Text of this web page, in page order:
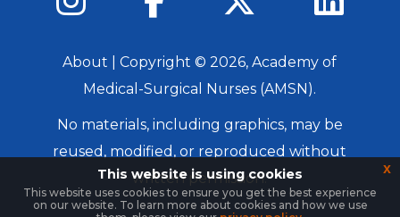
About | Copyright ©2026, Academy of
Medical-Surgical Nurses (AMSN).
No materials, including graphics, may be
reused, modified, or reproduced without
written permission.
Login
This website is using cookies
This website uses cookies to ensure you get the best experience
on our website. To learn more about cookies and how we use
x